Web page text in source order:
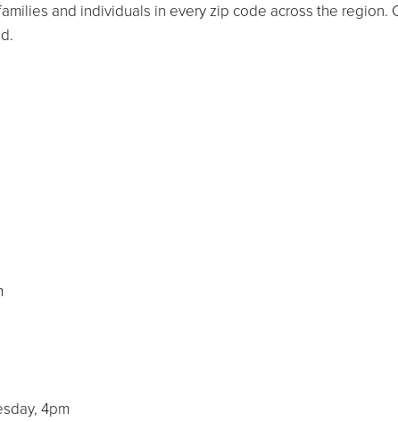
and individuals in every zip code across the region.
4pm